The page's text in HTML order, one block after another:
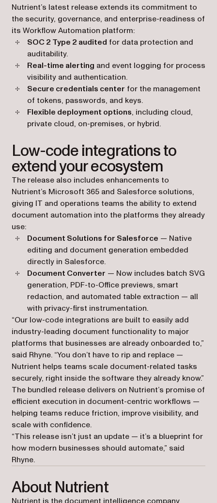
Nutrient’s latest release extends its commitment to
the security, governance, and enterprise-readiness of
its Workflow Automation platform:
SOC 2 Type 2 audited for data protection and
auditability.
Real-time alerting and event logging for process
visibility and authentication.
Secure credentials center for the management
of tokens, passwords, and keys.
Flexible deployment options, including cloud,
private cloud, on-premises, or hybrid.
Low-code integrations to
extend your ecosystem
The release also includes enhancements to
Nutrient’s Microsoft 365 and Salesforce solutions,
giving IT and operations teams the ability to extend
document automation into the platforms they already
use:
Document Solutions for Salesforce — Native
editing and document generation embedded
directly in Salesforce.
Document Converter — Now includes batch SVG
generation, PDF-to-Office previews, smart
redaction, and automated table extraction — all
with privacy-first instrumentation.
“Our low-code integrations are built to easily add
industry-leading document functionality to major
platforms that businesses are already onboarded to,”
said Rhyne. “You don’t have to rip and replace —
Nutrient helps teams scale document-related tasks
securely, right inside the software they already know.”
The bundled release delivers on Nutrient’s promise of
efficient execution in document-centric workflows —
helping teams reduce friction, improve visibility, and
scale with confidence.
“This release isn’t just an update — it’s a blueprint for
how modern businesses should automate,” said
Rhyne.
About Nutrient